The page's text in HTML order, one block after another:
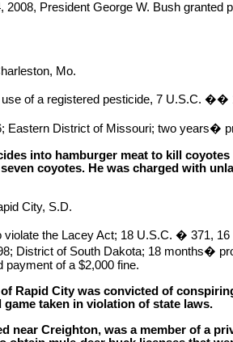
President George W. Bush granted
Mo.
of a registered pesticide, 7 U.S.C. ��
Eastern District of Missouri; two years�
into hamburger meat to kill
coyotes. He was charged with
City, S.D.
violate the Lacey Act; 18 U.S.C. � 371,
District of South Dakota; 18 months�
of a $2,000 fine.
Rapid City was convicted of
taken in violation of state laws.
near Creighton, was a member of a